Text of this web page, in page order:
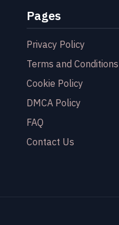
Pages
Privacy Policy
Terms and Conditions
Cookie Policy
DMCA Policy
FAQ
Contact Us